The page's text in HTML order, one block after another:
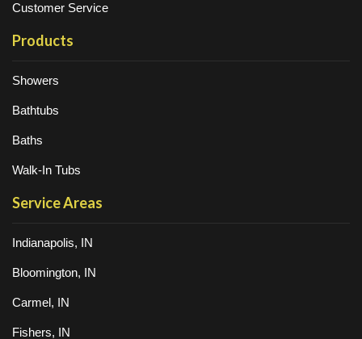
Customer Service
Products
Showers
Bathtubs
Baths
Walk-In Tubs
Service Areas
Indianapolis, IN
Bloomington, IN
Carmel, IN
Fishers, IN